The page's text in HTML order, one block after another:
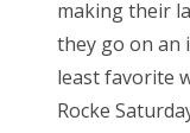
making their
they go on an
least favorite
Rocke